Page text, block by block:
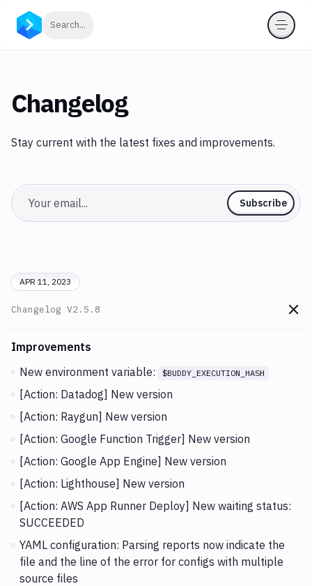
Search...
Changelog
Stay current with the latest fixes and improvements.
Email Subscribe
APR 11, 2023
Changelog V2.5.8
Go
Changes and Updates in version
Improvements
New environment variable:
$BUDDY_EXECUTION_HASH
[Action: Datadog] New version
[Action: Raygun] New version
[Action: Google Function Trigger] New version
[Action: Google App Engine] New version
[Action: Lighthouse] New version
[Action: AWS App Runner Deploy] New waiting status:
SUCCEEDED
YAML configuration: Parsing reports now indicate the
file and the line of the error for configs with multiple
source files